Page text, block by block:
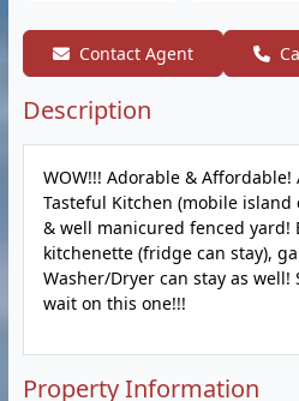
Contact Agent
Description
WOW!!! Adorable &
Tasteful Kitchen (mobile island
& well manicured fenced yard!
kitchenette (fridge can stay),
Washer/Dryer can stay as
wait on this one!!!
Property Information